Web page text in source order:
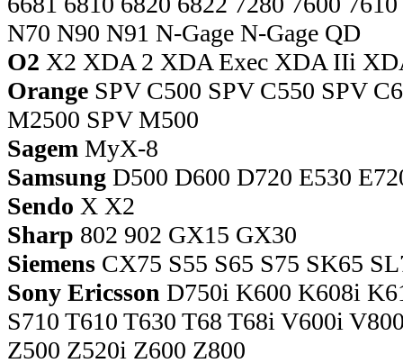
N70 N90 N91 N-Gage N-Gage QD
O2 X2 XDA 2 XDA Exec XDA IIi
Orange SPV C500 SPV C550 SPV
M2500 SPV M500
Sagem MyX-8
Samsung D500 D600 D720 E530
Sendo X X2
Sharp 802 902 GX15 GX30
Siemens CX75 S55 S65 S75 SK65
Sony Ericsson D750i K600 K608i
S710 T610 T630 T68 T68i V600i
Z500 Z520i Z600 Z800